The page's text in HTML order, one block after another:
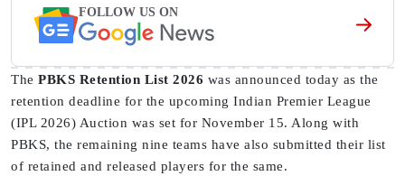
FOLLOW US ON
The PBKS Retention List 2026 was announced today as the
retention deadline for the upcoming Indian Premier League
(IPL 2026) Auction was set for November 15. Along with
PBKS, the remaining nine teams have also submitted their list
of retained and released players for the same.